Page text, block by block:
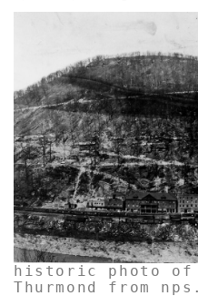
historic photo of
Thurmond from